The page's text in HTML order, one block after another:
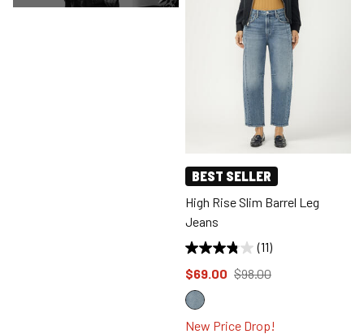
BEST SELLER
High Rise Slim Barrel Leg
Jeans
(11)
Price reduced to
$69.00 from
$98.00
New Price Drop!